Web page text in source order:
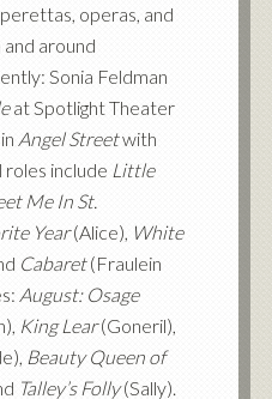
operas, and
around
Sonia Feldman
at Spotlight Theater
Angel Streetwith
include Little
Me In St.
Year(Alice), White
Cabaret(Fraulein
August: Osage
King Lear(Goneril),
Beauty Queen of
Talley’s Folly(Sally).